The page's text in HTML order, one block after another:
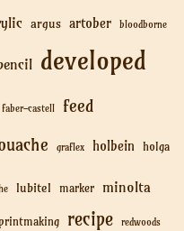
argus artober bloodborne
developed
faber-castell feed
graflex holbein holga
lubitel marker minolta
recipe redwoods